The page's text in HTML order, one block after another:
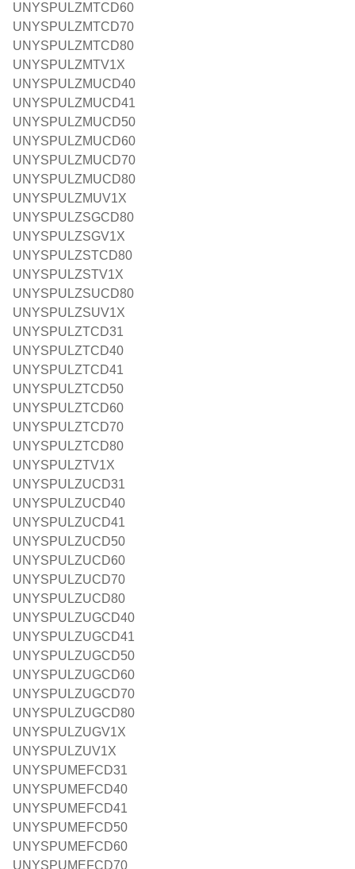
UNYSPULZMTCD60
UNYSPULZMTCD70
UNYSPULZMTCD80
UNYSPULZMTV1X
UNYSPULZMUCD40
UNYSPULZMUCD41
UNYSPULZMUCD50
UNYSPULZMUCD60
UNYSPULZMUCD70
UNYSPULZMUCD80
UNYSPULZMUV1X
UNYSPULZSGCD80
UNYSPULZSGV1X
UNYSPULZSTCD80
UNYSPULZSTV1X
UNYSPULZSUCD80
UNYSPULZSUV1X
UNYSPULZTCD31
UNYSPULZTCD40
UNYSPULZTCD41
UNYSPULZTCD50
UNYSPULZTCD60
UNYSPULZTCD70
UNYSPULZTCD80
UNYSPULZTV1X
UNYSPULZUCD31
UNYSPULZUCD40
UNYSPULZUCD41
UNYSPULZUCD50
UNYSPULZUCD60
UNYSPULZUCD70
UNYSPULZUCD80
UNYSPULZUGCD40
UNYSPULZUGCD41
UNYSPULZUGCD50
UNYSPULZUGCD60
UNYSPULZUGCD70
UNYSPULZUGCD80
UNYSPULZUGV1X
UNYSPULZUV1X
UNYSPUMEFCD31
UNYSPUMEFCD40
UNYSPUMEFCD41
UNYSPUMEFCD50
UNYSPUMEFCD60
UNYSPUMEFCD70